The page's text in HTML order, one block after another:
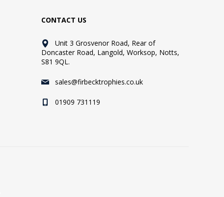
CONTACT US
Unit 3 Grosvenor Road, Rear of
Doncaster Road, Langold, Worksop, Notts,
S81 9QL.
sales@firbecktrophies.co.uk
01909 731119